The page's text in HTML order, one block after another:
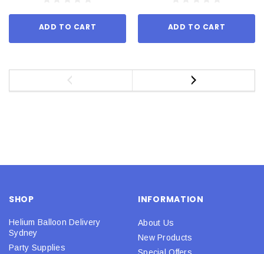
ADD TO CART ADD TO CART
SHOP
Helium Balloon Delivery
Sydney
Party Supplies
INFORMATION
About Us
New Products